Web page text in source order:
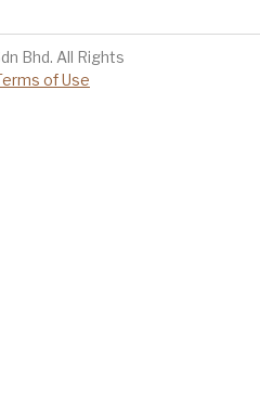
Bhd. All Rights
of Use